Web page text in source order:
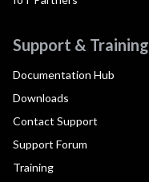
Support & Training
Documentation Hub
Downloads
Contact Support
Support Forum
Training